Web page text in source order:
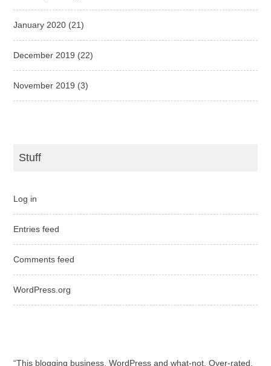
January 2020 (21)
December 2019 (22)
November 2019 (3)
Stuff
Log in
Entries feed
Comments feed
WordPress.org
“This blogging business. WordPress and what-not. Over-rated,